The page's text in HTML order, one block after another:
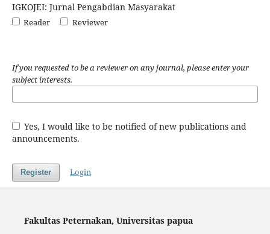
IGKOJEI: Jurnal Pengabdian Masyarakat
Reader Reviewer
If you requested to be a reviewer on any journal, please enter your
subject interests.
Yes, I would like to be notified of new publications and
announcements.
Register Login
Fakultas Peternakan, Universitas papua